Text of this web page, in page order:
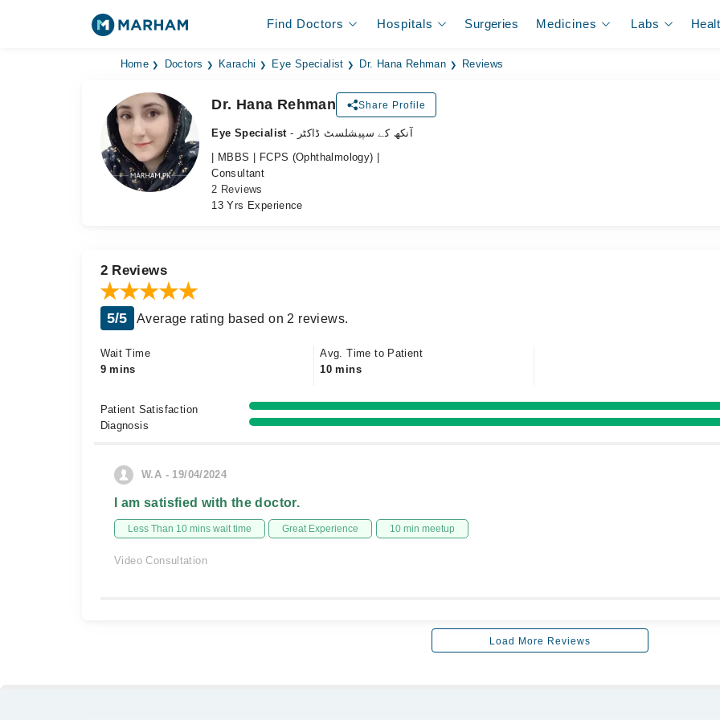
Find Doctors Hospitals Surgeries Medicines Labs
Home Doctors Karachi Eye Specialist Dr. Hana Rehman Reviews
Dr. Hana Rehman Share Profile
Eye Specialist
- آنکھ کے سپیشلسٹ ڈاکٹر
| MBBS | FCPS (Ophthalmology) |
Consultant
2 Reviews
13 Yrs Experience
2 Reviews
5/5 Average rating based on 2 reviews.
Wait Time
9 mins
Avg. Time to Patient
10 mins
Patient Satisfaction
Diagnosis
W.A - 19/04/2024
I am satisfied with the doctor.
Less Than 10 mins wait time Great Experience 10 min meetup
Video Consultation
Load More Reviews